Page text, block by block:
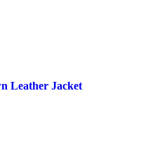
Leather Jacket